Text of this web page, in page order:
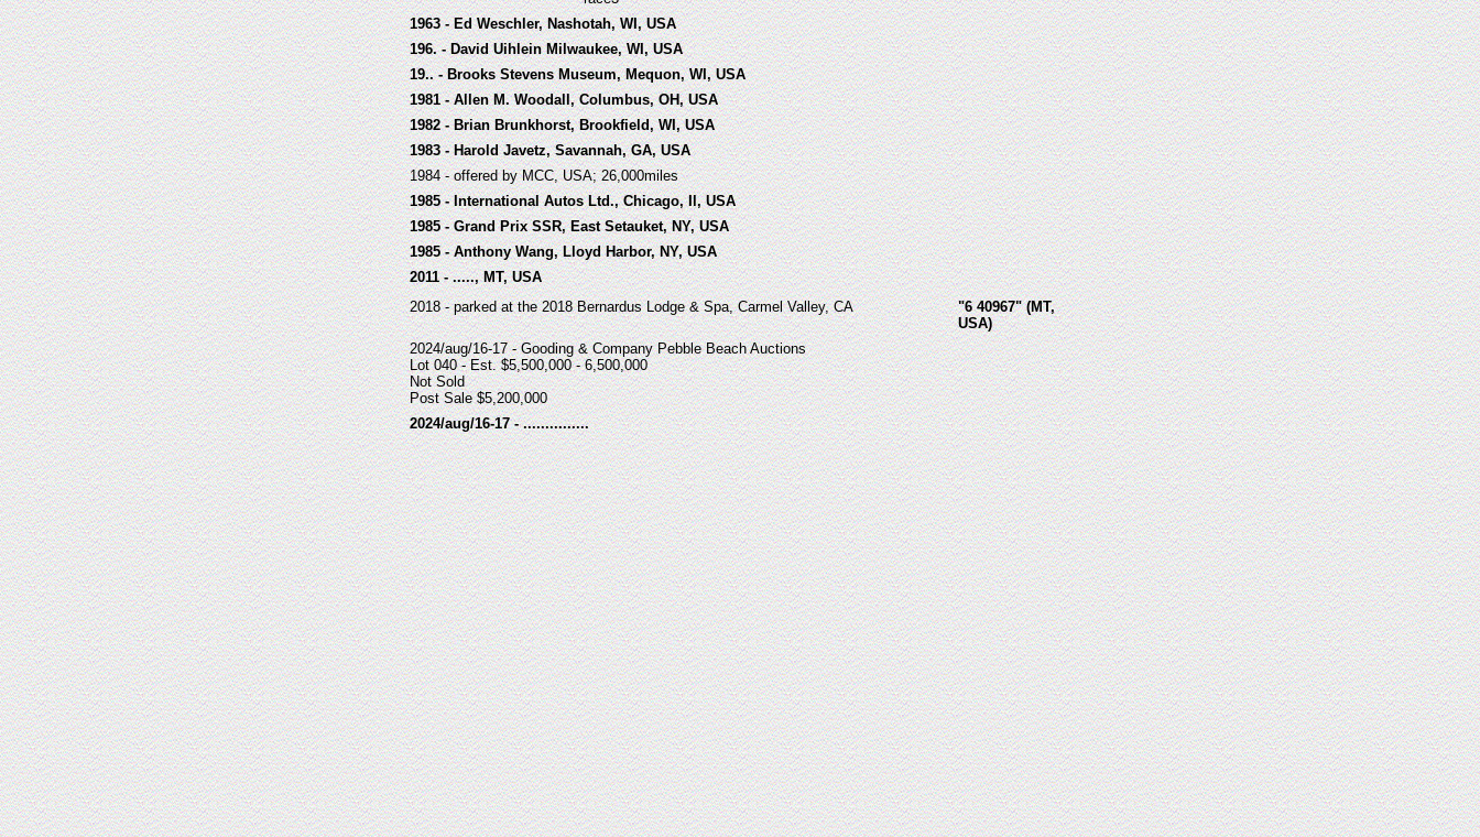
1963 - Ed Weschler, Nashotah, WI, USA
196. - David Uihlein Milwaukee, WI, USA
19.. - Brooks Stevens Museum, Mequon, WI, USA
1981 - Allen M. Woodall, Columbus, OH, USA
1982 - Brian Brunkhorst, Brookfield, WI, USA
1983 - Harold Javetz, Savannah, GA, USA
1984 - offered by MCC, USA; 26,000miles
1985 - International Autos Ltd., Chicago, Il, USA
1985 - Grand Prix SSR, East Setauket, NY, USA
1985 - Anthony Wang, Lloyd Harbor, NY, USA
2011 - ....., MT, USA
2018 - parked at the 2018 Bernardus Lodge & Spa, Carmel Valley, CA
"6 40967" (MT,
USA)
2024/aug/16-17 - Gooding & Company Pebble Beach Auctions
Lot 040 - Est. $5,500,000 - 6,500,000
Not Sold
Post Sale $5,200,000
2024/aug/16-17 - ...............